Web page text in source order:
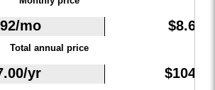
/mo $8.67
Total annual price
/yr $104.00